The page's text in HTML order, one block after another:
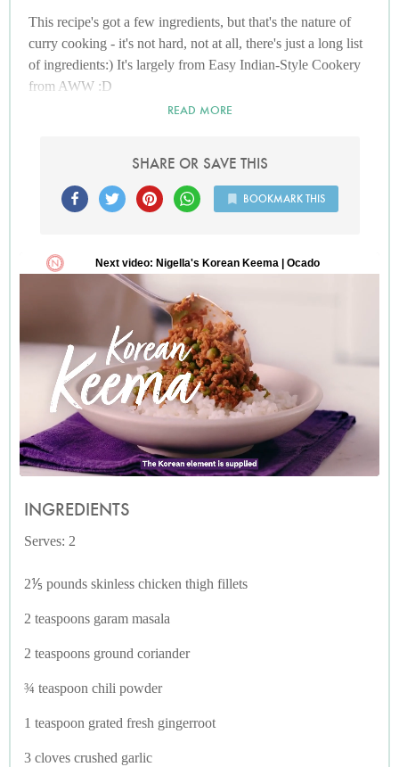
This recipe's got a few ingredients, but that's the nature of
curry cooking - it's not hard, not at all, there's just a long list
of ingredients:) It's largely from Easy Indian-Style Cookery
from AWW :D
READ MORE
SHARE OR SAVE THIS
BOOKMARK THIS
INGREDIENTS
Serves: 2
2⅕ pounds skinless chicken thigh fillets
2 teaspoons garam masala
2 teaspoons ground coriander
¾ teaspoon chili powder
1 teaspoon grated fresh gingerroot
3 cloves crushed garlic